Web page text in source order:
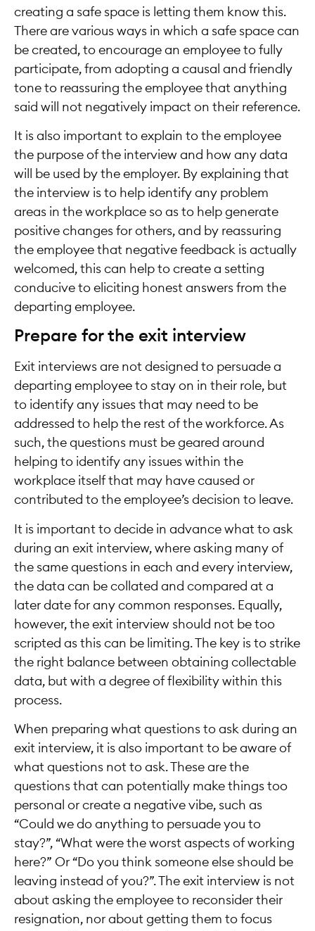
creating a safe space is letting them know this.
There are various ways in which a safe space can
be created, to encourage an employee to fully
participate, from adopting a causal and friendly
tone to reassuring the employee that anything
said will not negatively impact on their reference.
It is also important to explain to the employee
the purpose of the interview and how any data
will be used by the employer. By explaining that
the interview is to help identify any problem
areas in the workplace so as to help generate
positive changes for others, and by reassuring
the employee that negative feedback is actually
welcomed, this can help to create a setting
conducive to eliciting honest answers from the
departing employee.
Prepare for the exit interview
Exit interviews are not designed to persuade a
departing employee to stay on in their role, but
to identify any issues that may need to be
addressed to help the rest of the workforce. As
such, the questions must be geared around
helping to identify any issues within the
workplace itself that may have caused or
contributed to the employee’s decision to leave.
It is important to decide in advance what to ask
during an exit interview, where asking many of
the same questions in each and every interview,
the data can be collated and compared at a
later date for any common responses. Equally,
however, the exit interview should not be too
scripted as this can be limiting. The key is to strike
the right balance between obtaining collectable
data, but with a degree of flexibility within this
process.
When preparing what questions to ask during an
exit interview, it is also important to be aware of
what questions not to ask. These are the
questions that can potentially make things too
personal or create a negative vibe, such as
“Could we do anything to persuade you to
stay?”, “What were the worst aspects of working
here?” Or “Do you think someone else should be
leaving instead of you?”. The exit interview is not
about asking the employee to reconsider their
resignation, nor about getting them to focus